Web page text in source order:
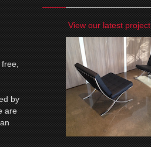
free,
by
are
View our latest